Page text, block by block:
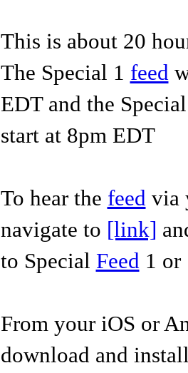
This is about 20
The Special 1 feed
EDT and the
start at 8pm EDT
To hear the feed via
navigate to [link]
to Special Feed 1
From your iOS or
download and